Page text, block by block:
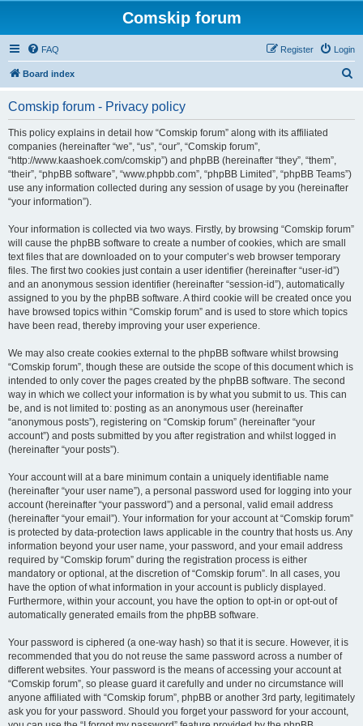
Comskip forum
FAQ Login
Register
Board index
Comskip forum - Privacy policy
This policy explains in detail how “Comskip forum” along with its affiliated
companies (hereinafter “we”, “us”, “our”, “Comskip forum”,
“http://www.kaashoek.com/comskip”) and phpBB (hereinafter “they”, “them”,
“their”, “phpBB software”, “www.phpbb.com”, “phpBB Limited”, “phpBB Teams”)
use any information collected during any session of usage by you (hereinafter
“your information”).
Your information is collected via two ways. Firstly, by browsing “Comskip forum”
will cause the phpBB software to create a number of cookies, which are small
text files that are downloaded on to your computer’s web browser temporary
files. The first two cookies just contain a user identifier (hereinafter “user-id”)
and an anonymous session identifier (hereinafter “session-id”), automatically
assigned to you by the phpBB software. A third cookie will be created once you
have browsed topics within “Comskip forum” and is used to store which topics
have been read, thereby improving your user experience.
We may also create cookies external to the phpBB software whilst browsing
“Comskip forum”, though these are outside the scope of this document which is
intended to only cover the pages created by the phpBB software. The second
way in which we collect your information is by what you submit to us. This can
be, and is not limited to: posting as an anonymous user (hereinafter
“anonymous posts”), registering on “Comskip forum” (hereinafter “your
account”) and posts submitted by you after registration and whilst logged in
(hereinafter “your posts”).
Your account will at a bare minimum contain a uniquely identifiable name
(hereinafter “your user name”), a personal password used for logging into your
account (hereinafter “your password”) and a personal, valid email address
(hereinafter “your email”). Your information for your account at “Comskip forum”
is protected by data-protection laws applicable in the country that hosts us. Any
information beyond your user name, your password, and your email address
required by “Comskip forum” during the registration process is either
mandatory or optional, at the discretion of “Comskip forum”. In all cases, you
have the option of what information in your account is publicly displayed.
Furthermore, within your account, you have the option to opt-in or opt-out of
automatically generated emails from the phpBB software.
Your password is ciphered (a one-way hash) so that it is secure. However, it is
recommended that you do not reuse the same password across a number of
different websites. Your password is the means of accessing your account at
“Comskip forum”, so please guard it carefully and under no circumstance will
anyone affiliated with “Comskip forum”, phpBB or another 3rd party, legitimately
ask you for your password. Should you forget your password for your account,